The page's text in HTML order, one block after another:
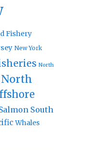
Fishery
New York
North
North
South
Whales